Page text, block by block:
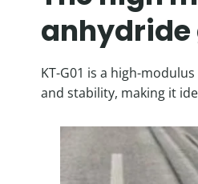
anhydride
KT-G01 is a high-
and stability, making it